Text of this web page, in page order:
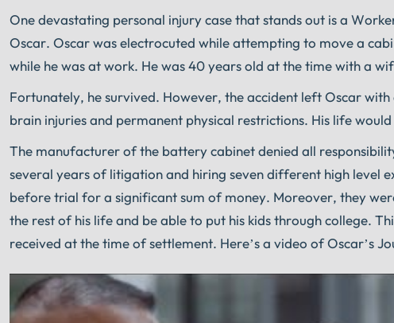
One devastating personal injury case that stands out is a
Oscar. Oscar was electrocuted while attempting to move a
while he was at work. He was 40 years old at the time with a
Fortunately, he survived. However, the accident left Oscar
brain injuries and permanent physical restrictions. His life
The manufacturer of the battery cabinet denied all
several years of litigation and hiring seven different high level
before trial for a significant sum of money. Moreover, they
the rest of his life and be able to put his kids through college.
received at the time of settlement. Here’s a video of Oscar’s